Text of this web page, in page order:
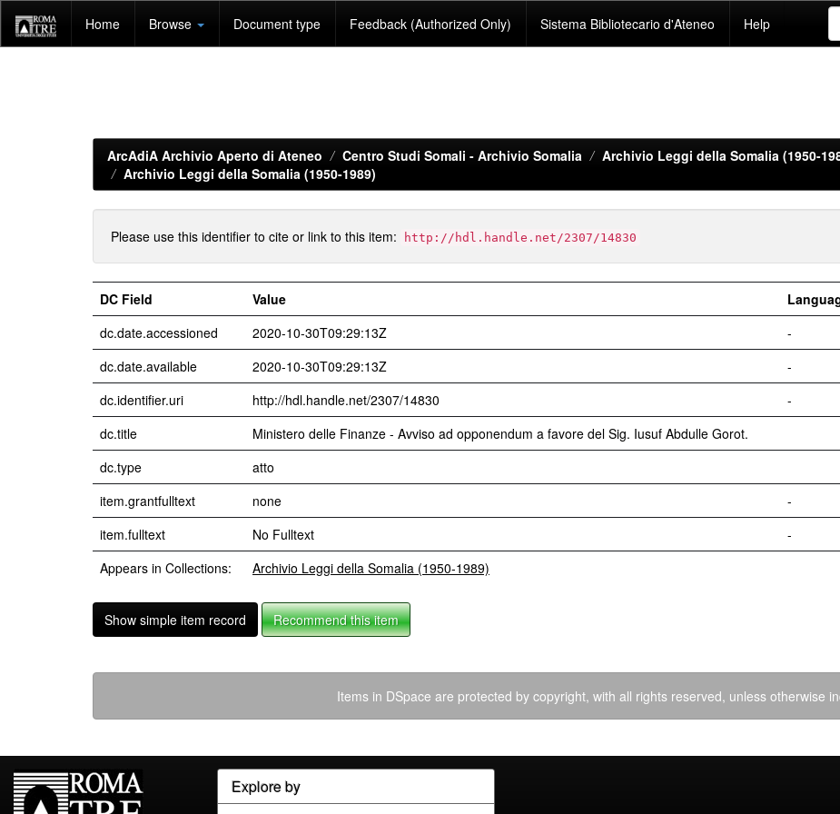
navigation
Home Browse Document type Feedback (Authorized Only) Sistema Bibliotecario d'Ateneo Help
ArcAdiA Archivio Aperto di Ateneo Centro Studi Somali - Archivio Somalia
Archivio Leggi della Somalia (1950-
Archivio Leggi della Somalia (1950-1989)
Please use this identifier to cite or link to this item: http://hdl.handle.net/2307/14830
DC Field Value
dc.date.accessioned
2020-10-30T09:29:13Z
-
dc.date.available
2020-10-30T09:29:13Z
-
dc.identifier.uri
http://hdl.handle.net/2307/14830
-
dc.title
Ministero delle Finanze - Avviso ad opponendum a favore del Sig. Iusuf Abdulle Gorot.
dc.type
atto
item.grantfulltext
none
-
item.fulltext
No Fulltext
-
Appears in Collections:
Archivio Leggi della Somalia (1950-1989)
Show simple item record Recommend this item
Items in DSpace are protected by copyright, with all rights reserved, unless otherwise
Explore by